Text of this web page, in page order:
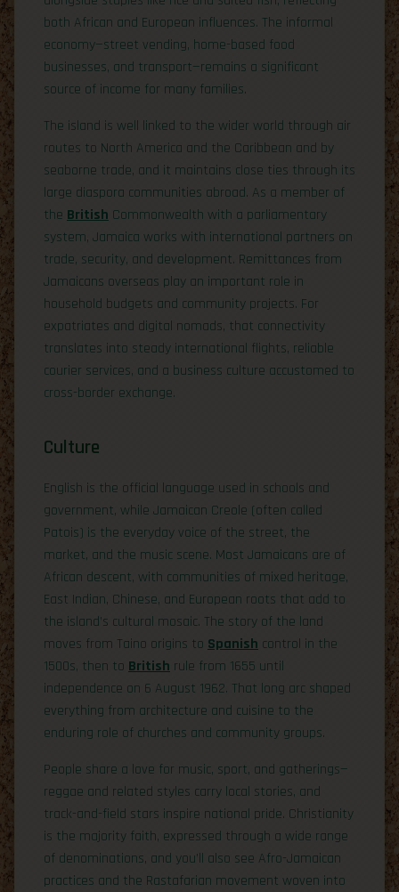
both African and European influences. The informal
economy—street vending, home-based food
businesses, and transport—remains a significant
source of income for many families.
The island is well linked to the wider world through air
routes to North America and the Caribbean and by
seaborne trade, and it maintains close ties through its
large diaspora communities abroad. As a member of
the British Commonwealth with a parliamentary
system, Jamaica works with international partners on
trade, security, and development. Remittances from
Jamaicans overseas play an important role in
household budgets and community projects. For
expatriates and digital nomads, that connectivity
translates into steady international flights, reliable
courier services, and a business culture accustomed to
cross-border exchange.
Culture
English is the official language used in schools and
government, while Jamaican Creole (often called
Patois) is the everyday voice of the street, the
market, and the music scene. Most Jamaicans are of
African descent, with communities of mixed heritage,
East Indian, Chinese, and European roots that add to
the island’s cultural mosaic. The story of the land
moves from Taino origins to Spanish control in the
1500s, then to British rule from 1655 until
independence on 6 August 1962. That long arc shaped
everything from architecture and cuisine to the
enduring role of churches and community groups.
People share a love for music, sport, and gatherings—
reggae and related styles carry local stories, and
track-and-field stars inspire national pride. Christianity
is the majority faith, expressed through a wide range
of denominations, and you’ll also see Afro-Jamaican
practices and the Rastafarian movement woven into